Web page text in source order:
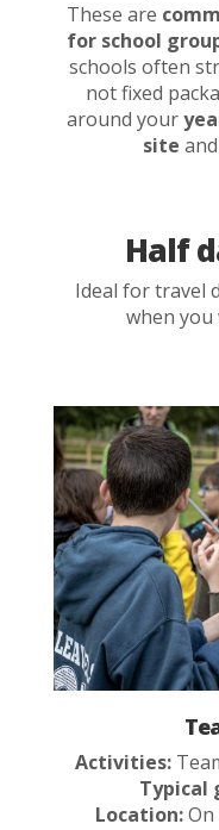
These are
for school
schools often
not fixed
around your
site and
Half
Ideal for travel
when you
Activities:
Typical
Location:On